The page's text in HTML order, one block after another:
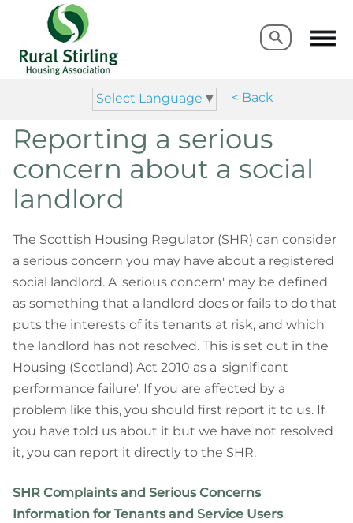
Select Language ▼ < Back
Search
Search
Reporting a serious
concern about a social
landlord
The Scottish Housing Regulator (SHR) can consider
a serious concern you may have about a registered
social landlord. A 'serious concern' may be defined
as something that a landlord does or fails to do that
puts the interests of its tenants at risk, and which
the landlord has not resolved. This is set out in the
Housing (Scotland) Act 2010 as a 'significant
performance failure'. If you are affected by a
problem like this, you should first report it to us. If
you have told us about it but we have not resolved
it, you can report it directly to the SHR.
SHR Complaints and Serious Concerns
Information for Tenants and Service Users